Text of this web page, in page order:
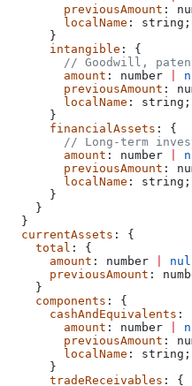
        previousAmount
:
        localName
: string ;
      }
      intangible
: {
// Goodwill,
        amount
: number
        previousAmount
:
        localName
: string ;
      }
      financialAssets
: {
// Long-term
        amount
: number
        previousAmount
:
        localName
: string ;
      }
    }
  }
  currentAssets
: {
    total
: {
      amount
: number
      previousAmount
:
    }
    components
: {
      cashAndEquivalents
:
        amount
: number
        previousAmount
:
        localName
: string ;
      }
      tradeReceivables
: {